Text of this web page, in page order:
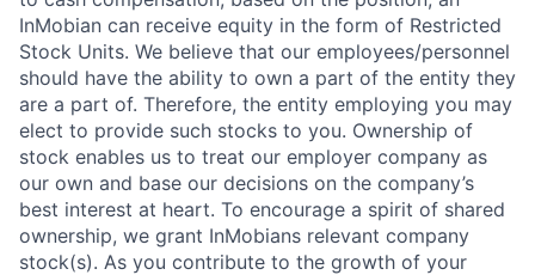
InMobian can receive equity in the form of Restricted
Stock Units. We believe that our employees/personnel
should have the ability to own a part of the entity they
are a part of. Therefore, the entity employing you may
elect to provide such stocks to you. Ownership of
stock enables us to treat our employer company as
our own and base our decisions on the company’s
best interest at heart. To encourage a spirit of shared
ownership, we grant InMobians relevant company
stock(s). As you contribute to the growth of your